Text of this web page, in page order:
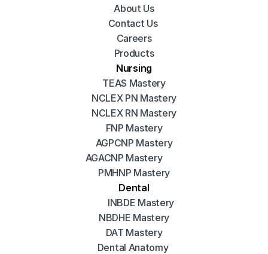
About Us
Contact Us
Careers
Products
Nursing
TEAS Mastery
NCLEX PN Mastery
NCLEX RN Mastery
FNP Mastery
AGPCNP Mastery
AGACNP Mastery
PMHNP Mastery
Dental
INBDE Mastery
NBDHE Mastery
DAT Mastery
Dental Anatomy